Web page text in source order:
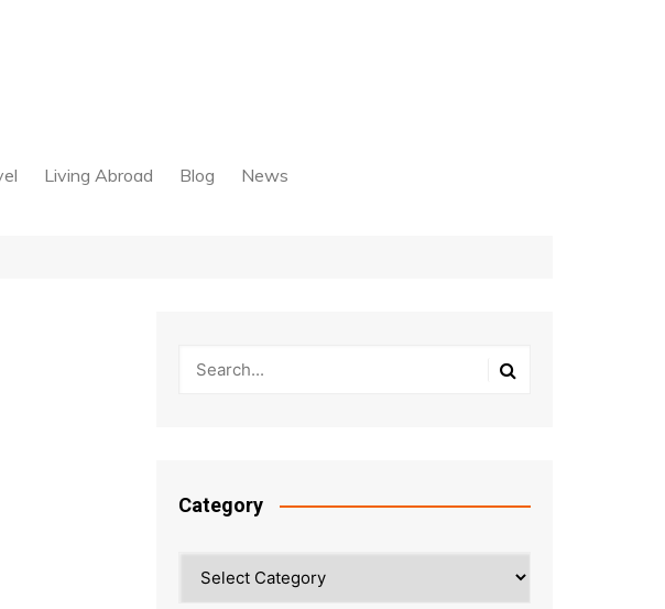
Living Abroad Blog News
Category